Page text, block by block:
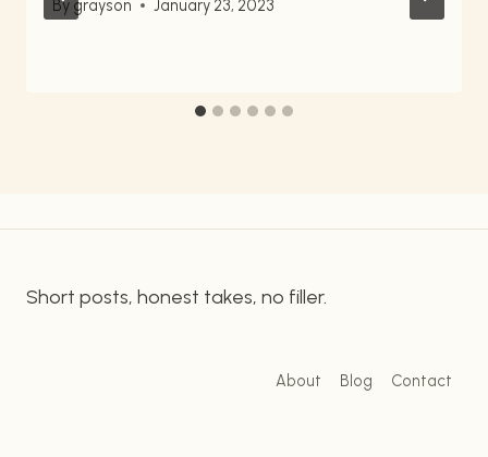
By grayson January 23, 2023
Short posts, honest takes, no filler.
About Blog Contact